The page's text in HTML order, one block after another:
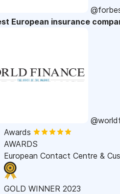
European insurance
Awards
AWARDS
European Contact Centre &
GOLD WINNER 2023